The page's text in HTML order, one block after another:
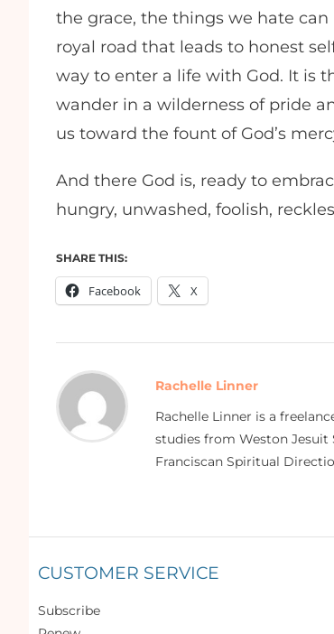
the grace, the things we hate
royal road that leads to honest
way to enter a life with God. It is
wander in a wilderness of pride
us toward the fount of God’s
And there God is, ready to
hungry, unwashed, foolish,
SHARE THIS:
Facebook X
Rachelle Linner
Rachelle Linner is a
studies from Weston
Franciscan Spiritual
CUSTOMER SERVICE
Subscribe